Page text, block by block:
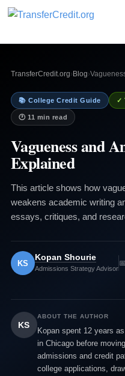
TransferCredit.org› Blog›
📚 College Credit Guide ✓
🕐 11 min read
Vagueness and
Explained
This article shows how
weakens academic writing
essays, critiques, and
KS
Kopan Shourie
Admissions Strategy Advisor
KS
ABOUT THE AUTHOR
Kopan spent 12 years
in Chicago before
admissions and credit
college applications,